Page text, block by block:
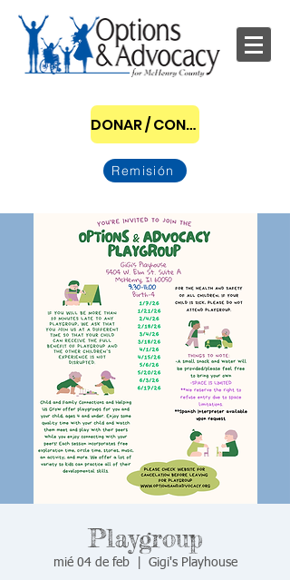
DONAR / CONVERTIRSE EN PATROCINADOR
Remisión
Playgroup
mié 04 de feb
  |
Gigi's Playhouse